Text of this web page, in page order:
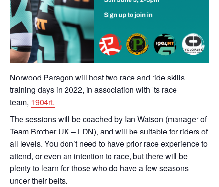
Norwood Paragon will host two race and ride skills
training days in 2022, in association with its race
team, 1904rt.
The sessions will be coached by Ian Watson (manager of
Team Brother UK – LDN), and will be suitable for riders of
all levels. You don’t need to have prior race experience to
attend, or even an intention to race, but there will be
plenty to learn for those who do have a few seasons
under their belts.